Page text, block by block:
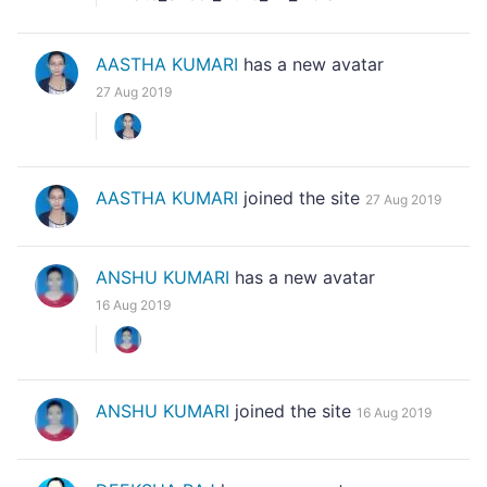
AASTHA KUMARI has a new avatar
27 Aug 2019
AASTHA KUMARI joined the site 27 Aug 2019
ANSHU KUMARI has a new avatar
16 Aug 2019
ANSHU KUMARI joined the site 16 Aug 2019